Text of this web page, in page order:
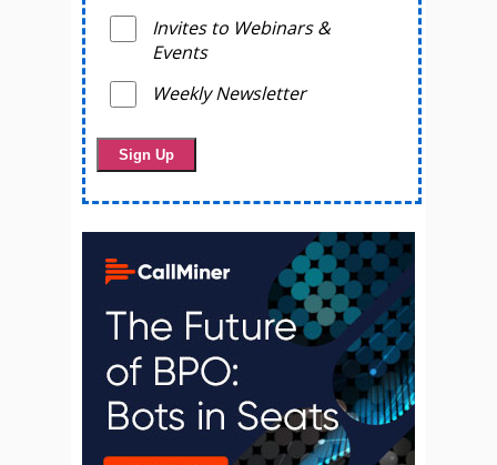
Invites to Webinars &
Events
Weekly Newsletter